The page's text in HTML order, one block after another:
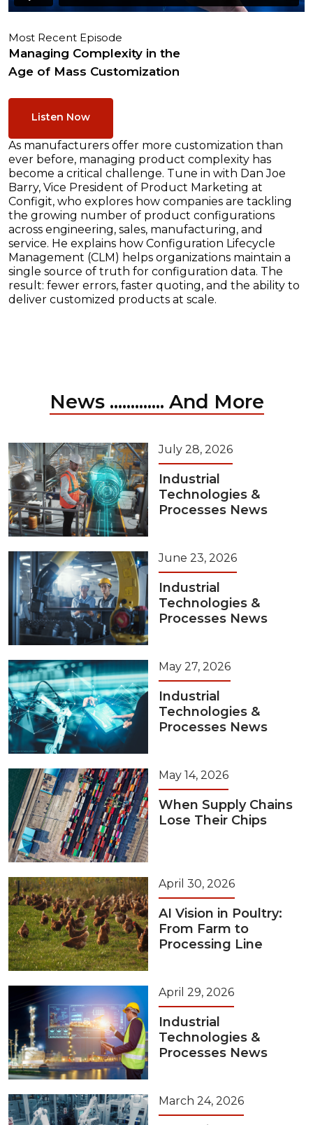
Most Recent Episode
Managing Complexity in the
Age of Mass Customization
Listen Now
As manufacturers offer more customization than
ever before, managing product complexity has
become a critical challenge. Tune in with Dan Joe
Barry, Vice President of Product Marketing at
Configit, who explores how companies are tackling
the growing number of product configurations
across engineering, sales, manufacturing, and
service. He explains how Configuration Lifecycle
Management (CLM) helps organizations maintain a
single source of truth for configuration data. The
result: fewer errors, faster quoting, and the ability to
deliver customized products at scale.
News ............. And More
July 28, 2026
Industrial
Technologies &
Processes News
June 23, 2026
Industrial
Technologies &
Processes News
May 27, 2026
Industrial
Technologies &
Processes News
May 14, 2026
When Supply Chains
Lose Their Chips
April 30, 2026
AI Vision in Poultry:
From Farm to
Processing Line
April 29, 2026
Industrial
Technologies &
Processes News
March 24, 2026